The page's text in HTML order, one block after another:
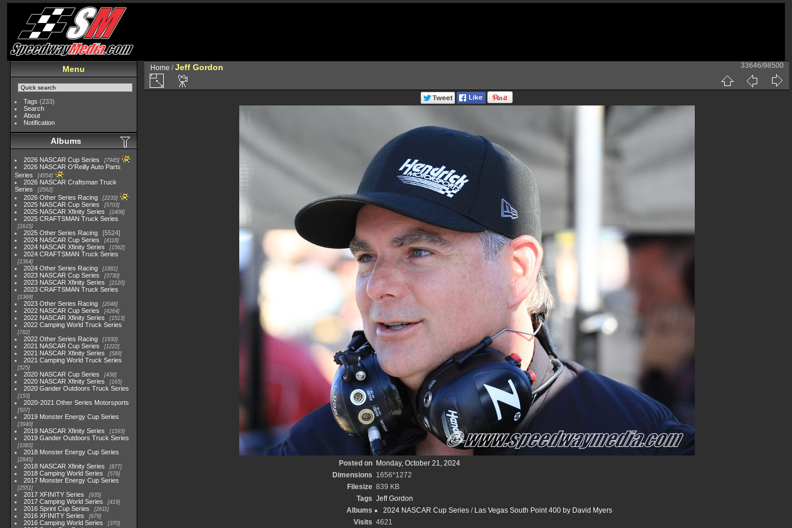
Menu
Tags (233)
Search
About
Notification
Albums
2026 NASCAR Cup Series 7945
2026 NASCAR O'Reilly Auto Parts
Series
4954
2026 NASCAR Craftsman Truck
Series
2562
2026 Other Series Racing 2233
2025 NASCAR Cup Series 5703
2025 NASCAR Xfinity Series 2408
2025 CRAFTSMAN Truck Series
1615
2025 Other Series Racing
5524
2024 NASCAR Cup Series
4118
2024 NASCAR Xfinity Series 1562
2024 CRAFTSMAN Truck Series
1364
2024 Other Series Racing 1881
2023 NASCAR Cup Series 3730
2023 NASCAR Xfinity Series 2120
2023 CRAFTSMAN Truck Series
1369
2023 Other Series Racing 2048
2022 NASCAR Cup Series 4264
2022 NASCAR Xfinity Series 1513
2022 Camping World Truck Series
782
2022 Other Series Racing 1930
2021 NASCAR Cup Series 1222
2021 NASCAR Xfinity Series 589
2021 Camping World Truck Series
525
2020 NASCAR Cup Series 438
2020 NASCAR Xfinity Series 165
2020 Gander Outdoors Truck Series
153
2020-2021 Other Series Motorsports
507
2019 Monster Energy Cup Series
3940
2019 NASCAR Xfinity Series 1593
2019 Gander Outdoors Truck Series
1083
2018 Monster Energy Cup Series
2845
2018 NASCAR Xfinity Series 877
2018 Camping World Series 578
2017 Monster Energy Cup Series
2551
2017 XFINITY Series 935
2017 Camping World Series 419
2016 Sprint Cup Series 2611
2016 XFINITY Series 679
2016 Camping World Series 370
Home /Jeff Gordon 33646/98500
Posted on
Monday, October 21, 2024
Dimensions 1656*1272
Filesize 839 KB
Tags Jeff Gordon
Albums
2024 NASCAR Cup Series/ Las Vegas South Point 400 by David Myers
Visits 4621